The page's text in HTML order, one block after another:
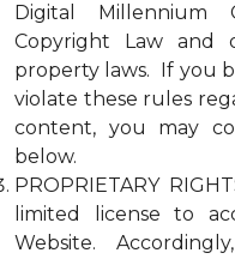
Digital Millennium
Copyright Law and
property laws. If you
violate these rules
content, you may
below.
PROPRIETARY
limited license to
Website.